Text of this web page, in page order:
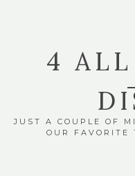
4
JUST A COUPLE OF
OUR FAVORITE